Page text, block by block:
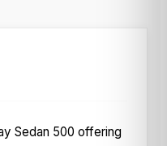
Sedan 500 offering